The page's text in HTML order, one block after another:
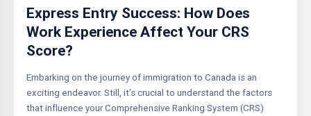
Express Entry Success: How Does
Work Experience Affect Your CRS
Score?
Embarking on the journey of immigration to Canada is an
exciting endeavor. Still, it’s crucial to understand the factors
that influence your Comprehensive Ranking System (CRS)